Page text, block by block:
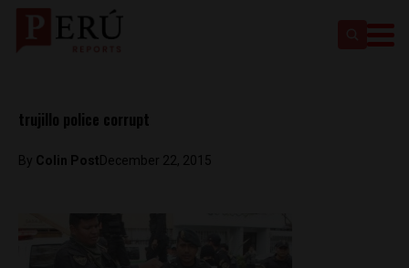
trujillo police corrupt
By Colin PostDecember 22, 2015